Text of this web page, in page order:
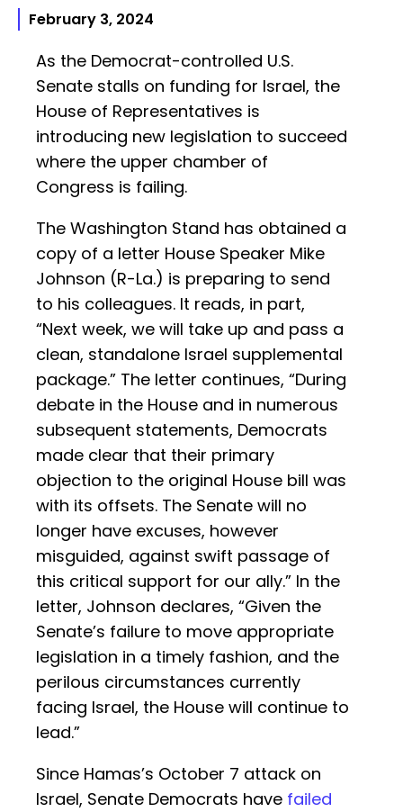
February 3, 2024
As the Democrat-controlled U.S.
Senate stalls on funding for Israel, the
House of Representatives is
introducing new legislation to succeed
where the upper chamber of
Congress is failing.
The Washington Stand has obtained a
copy of a letter House Speaker Mike
Johnson (R-La.) is preparing to send
to his colleagues. It reads, in part,
“Next week, we will take up and pass a
clean, standalone Israel supplemental
package.” The letter continues, “During
debate in the House and in numerous
subsequent statements, Democrats
made clear that their primary
objection to the original House bill was
with its offsets. The Senate will no
longer have excuses, however
misguided, against swift passage of
this critical support for our ally.” In the
letter, Johnson declares, “Given the
Senate’s failure to move appropriate
legislation in a timely fashion, and the
perilous circumstances currently
facing Israel, the House will continue to
lead.”
Since Hamas’s October 7 attack on
Israel, Senate Democrats have failed